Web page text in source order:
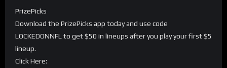
PrizePicks
Download the PrizePicks app today and use code
LOCKEDONNFL to get $50 in lineups after you play your first $5
lineup.
Click Here: